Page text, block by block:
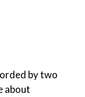
by two
about